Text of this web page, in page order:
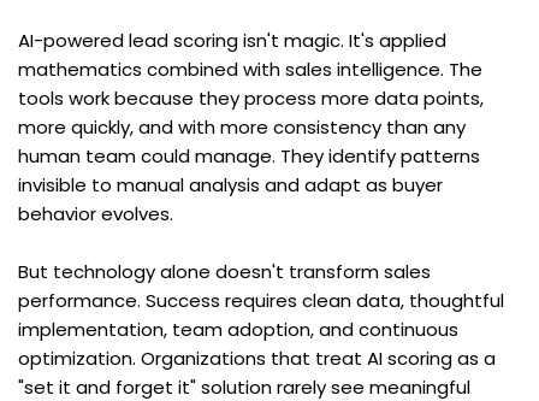
AI-powered lead scoring isn't magic. It's applied
mathematics combined with sales intelligence. The
tools work because they process more data points,
more quickly, and with more consistency than any
human team could manage. They identify patterns
invisible to manual analysis and adapt as buyer
behavior evolves.
But technology alone doesn't transform sales
performance. Success requires clean data, thoughtful
implementation, team adoption, and continuous
optimization. Organizations that treat AI scoring as a
"set it and forget it" solution rarely see meaningful